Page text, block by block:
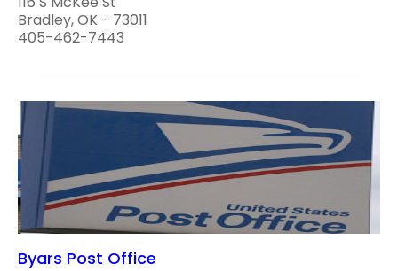
Bradley, OK - 73011
405-462-7443
Byars Post Office